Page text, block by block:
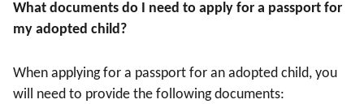
What documents do I need to apply for a passport for
my adopted child?
When applying for a passport for an adopted child, you
will need to provide the following documents: